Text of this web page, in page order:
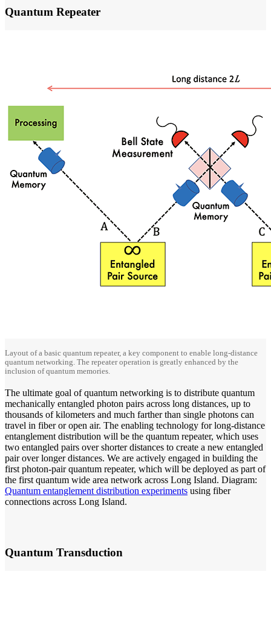
Quantum Repeater
Layout of a basic quantum repeater, a key component to enable long-distance
quantum networking. The repeater operation is greatly enhanced by the
inclusion of quantum memories.
The ultimate goal of quantum networking is to distribute quantum
mechanically entangled photon pairs across long distances, up to
thousands of kilometers and much farther than single photons can
travel in fiber or open air. The enabling technology for long-distance
entanglement distribution will be the quantum repeater, which uses
two entangled pairs over shorter distances to create a new entangled
pair over longer distances. We are actively engaged in building the
first photon-pair quantum repeater, which will be deployed as part of
the first quantum wide area network across Long Island. Diagram:
Quantum entanglement distribution experiments using fiber
connections across Long Island.
Quantum Transduction